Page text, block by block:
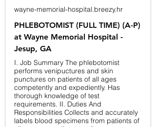
wayne-memorial-hospital.breezy.hr
PHLEBOTOMIST (FULL TIME) (A-P)
at Wayne Memorial Hospital -
Jesup, GA
I. Job Summary The phlebotomist
performs venipuctures and skin
punctures on patients of all ages
competently and expediently. Has
thorough knowledge of test
requirements. II. Duties And
Responsibilities Collects and accurately
labels blood specimens from patients of